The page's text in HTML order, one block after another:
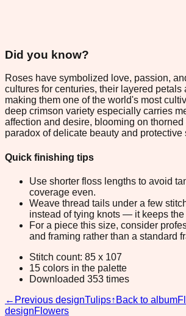
Did you know?
Roses have symbolized love, passion,
cultures for centuries, their layered petals
making them one of the world's most
deep crimson variety especially carries
affection and desire, blooming on
paradox of delicate beauty and protective
Quick finishing tips
Use shorter floss lengths to avoid
coverage even.
Weave thread tails under a few
instead of tying knots — it keeps the
For a piece this size, consider
and framing rather than a standard
Stitch count: 85 x 107
15 colors in the palette
Downloaded 353 times
← Previous designTulips↑ Back to album
designFlowers